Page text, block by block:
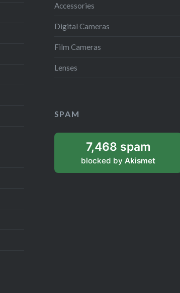
Accessories
Digital Cameras
Film Cameras
Lenses
SPAM
7,468 spam
blocked by Akismet